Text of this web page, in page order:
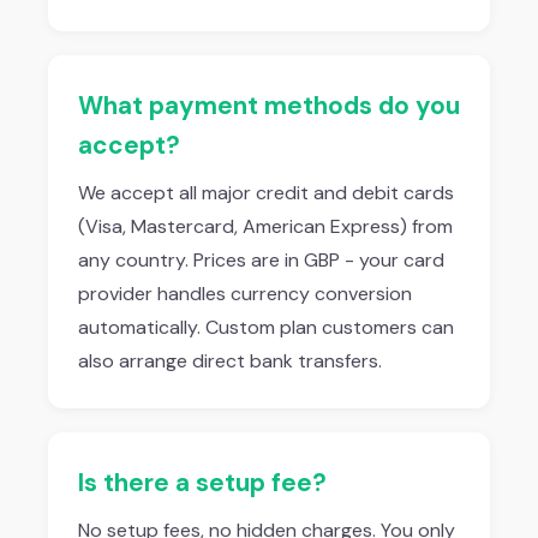
What payment methods do you
accept?
We accept all major credit and debit cards
(Visa, Mastercard, American Express) from
any country. Prices are in GBP - your card
provider handles currency conversion
automatically. Custom plan customers can
also arrange direct bank transfers.
Is there a setup fee?
No setup fees, no hidden charges. You only